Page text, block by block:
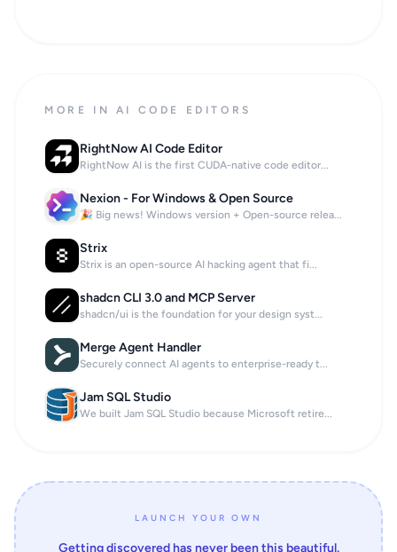
MORE IN AI CODE EDITORS
RightNow AI Code Editor
RightNow AI is the first CUDA-native code editor...
Nexion - For Windows & Open Source
🎉 Big news! Windows version + Open-source relea...
Strix
Strix is an open-source AI hacking agent that fi...
shadcn CLI 3.0 and MCP Server
shadcn/ui is the foundation for your design syst...
Merge Agent Handler
Securely connect AI agents to enterprise-ready t...
Jam SQL Studio
We built Jam SQL Studio because Microsoft retire...
LAUNCH YOUR OWN
Getting discovered has never been this beautiful.